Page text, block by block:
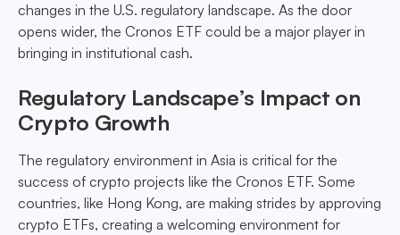
changes in the U.S. regulatory landscape. As the door
opens wider, the Cronos ETF could be a major player in
bringing in institutional cash.
Regulatory Landscape’s Impact on
Crypto Growth
The regulatory environment in Asia is critical for the
success of crypto projects like the Cronos ETF. Some
countries, like Hong Kong, are making strides by approving
crypto ETFs, creating a welcoming environment for